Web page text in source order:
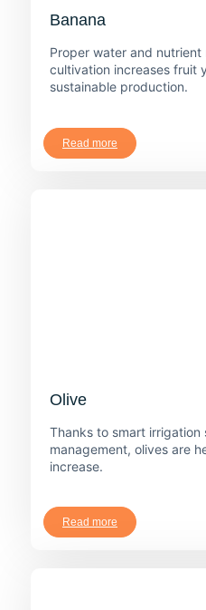
Banana
Proper water and
cultivation increases fruit
sustainable production.
Read more
Olive
Thanks to smart
management, olives are
increase.
Read more